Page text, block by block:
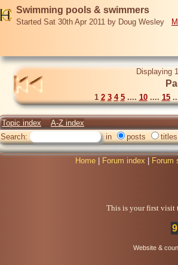
Swimming pools & swimmers
Started Sat 30th Apr 2011 by Doug Wesley
Displaying
1 2 3 4 5.... 10.... 15
Topic index
A-Z index
Search:
in posts titles
Home Forum index Forum
This is your first visit
Website &